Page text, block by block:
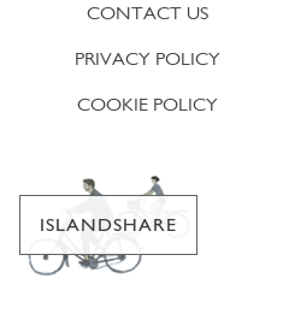
CONTACT US
PRIVACY POLICY
COOKIE POLICY
ISLANDSHARE